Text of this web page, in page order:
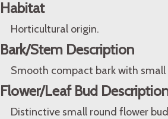
Habitat
Horticultural origin.
Bark/Stem Description
Smooth compact bark with
Flower/Leaf Bud
Distinctive small round flower